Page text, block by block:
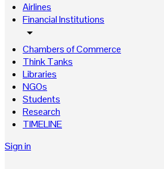
Airlines
Financial Institutions
arrow_drop_down
Chambers of Commerce
Think Tanks
Libraries
NGOs
Students
Research
TIMELINE
Sign in